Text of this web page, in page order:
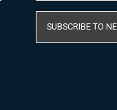
SUBSCRIBE TO